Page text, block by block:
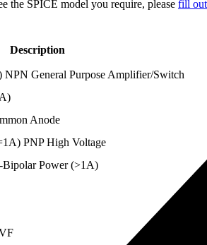
the SPICE model you require, please fill
Description
General Purpose Amplifier/Switch
Anode
PNP High Voltage
Bipolar Power (>1A)